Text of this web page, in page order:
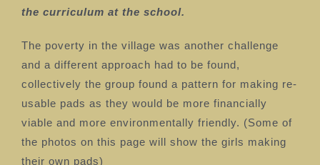
the curriculum at the school.
The poverty in the village was another challenge
and a different approach had to be found,
collectively the group found a pattern for making re-
usable pads as they would be more financially
viable and more environmentally friendly. (Some of
the photos on this page will show the girls making
their own pads)